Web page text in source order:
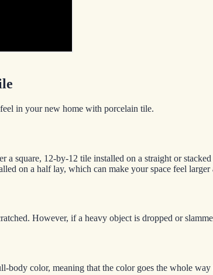
in your new home with porcelain tile.
a square, 12-by-12 tile installed on a straight or
on a half lay, which can make your space feel
However, if a heavy object is dropped or
body color, meaning that the color goes the whole